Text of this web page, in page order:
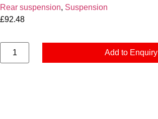
Rear suspension, Suspension
£92.48
Add to Enquiry